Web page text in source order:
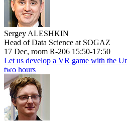
Sergey ALESHKIN
Head of Data Science at SOGAZ
17 Dec, room R-206 15:50-17:50
Let us develop a VR game with the
two hours